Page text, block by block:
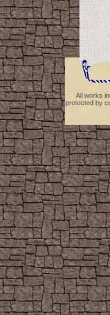
All works
protected by